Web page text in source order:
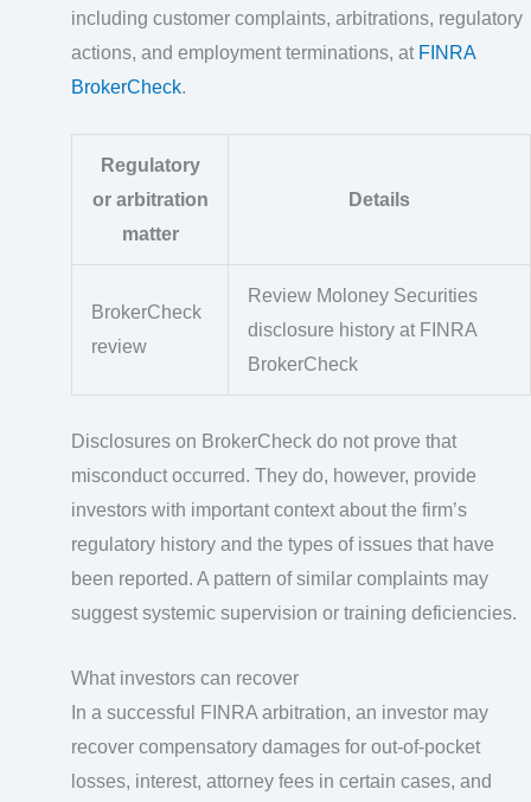
including customer complaints, arbitrations, regulatory
actions, and employment terminations, at FINRA
BrokerCheck.
Regulatory
or arbitration
matter
Details
BrokerCheck
review
Review Moloney Securities
disclosure history at FINRA
BrokerCheck
Disclosures on BrokerCheck do not prove that
misconduct occurred. They do, however, provide
investors with important context about the firm’s
regulatory history and the types of issues that have
been reported. A pattern of similar complaints may
suggest systemic supervision or training deficiencies.
What investors can recover
In a successful FINRA arbitration, an investor may
recover compensatory damages for out-of-pocket
losses, interest, attorney fees in certain cases, and